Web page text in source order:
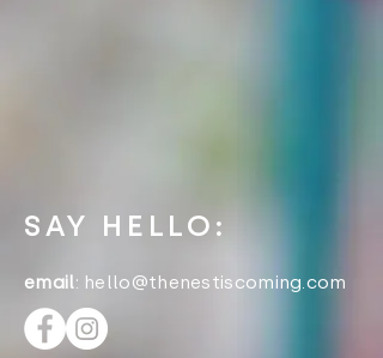
SAY HELLO:
email: hello@thenestiscoming.com